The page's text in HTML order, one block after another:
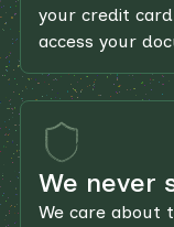
your credit
access your
We never
We care about